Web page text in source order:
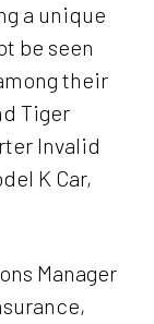
a unique
be seen
their
Tiger
Invalid
K Car,
Manager